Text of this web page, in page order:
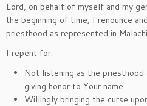
Lord, on behalf of myself and my
the beginning of time, I renounce
priesthood as represented in
I repent for:
Not listening as the
giving honor to Your name
Willingly bringing the curse